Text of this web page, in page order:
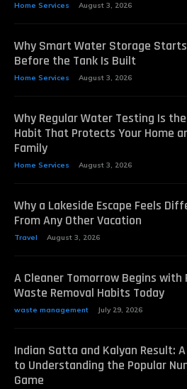
Home Services August 3, 2026
Why Smart Water Storage
Before the Tank Is Built
Home Services August 3, 2026
Why Regular Water Testing Is
Habit That Protects Your Home
Family
Home Services August 3, 2026
Why a Lakeside Escape Feels
From Any Other Vacation
Travel August 3, 2026
A Cleaner Tomorrow Begins with
Waste Removal Habits Today
waste management July 29, 2026
Indian Satta and Kalyan Result: A
to Understanding the Popular
Game